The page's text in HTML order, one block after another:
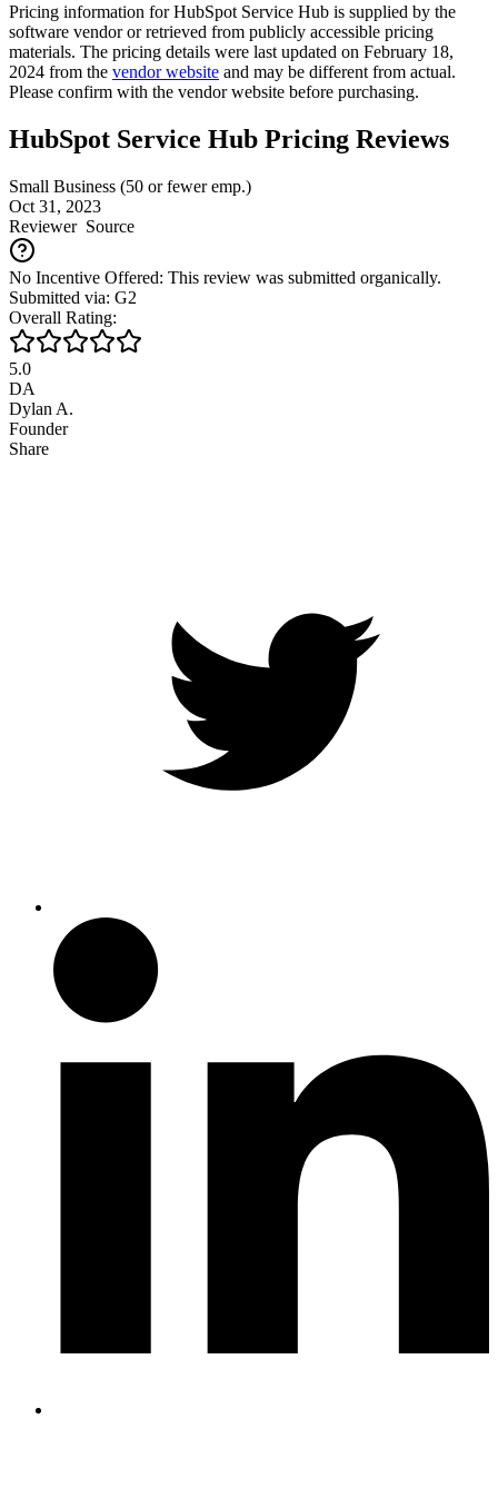
Pricing information forHubSpot Service Hub is supplied by the
software vendor or retrieved from publicly accessible pricing
materials. The pricing details were last updated on February 18,
2024 from the vendor website and may be different from actual.
Please confirm with the vendor website before purchasing.
HubSpot Service Hub Pricing Reviews
Small Business (50 or fewer emp.)
Oct 31, 2023
ReviewerSource
No Incentive Offered: This review was submitted organically.
Submitted via: G2
Overall Rating:
5.0
DA
Dylan A.
Founder
Share